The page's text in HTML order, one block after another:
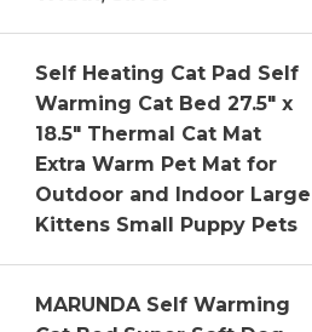
Self Heating Cat Pad Self
Warming Cat Bed 27.5″ x
18.5″ Thermal Cat Mat
Extra Warm Pet Mat for
Outdoor and Indoor Large
Kittens Small Puppy Pets
MARUNDA Self Warming